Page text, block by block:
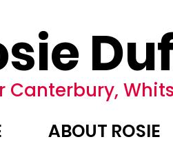
Canterbury,
ABOUT ROSIE